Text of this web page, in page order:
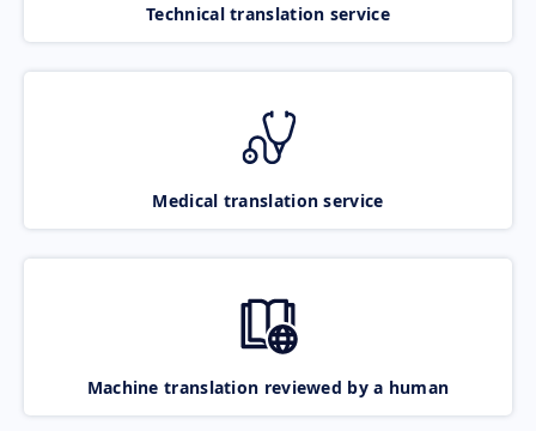
Technical translation service
Medical translation service
Machine translation reviewed by a human